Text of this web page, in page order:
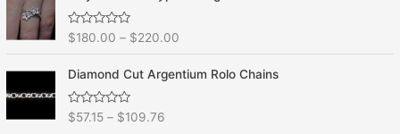
0
o
u
f
R
a
t
e
d
0
o
u
$180.00 – $220.00
Diamond Cut Argentium Rolo Chains
R
a
$57.15– $109.76